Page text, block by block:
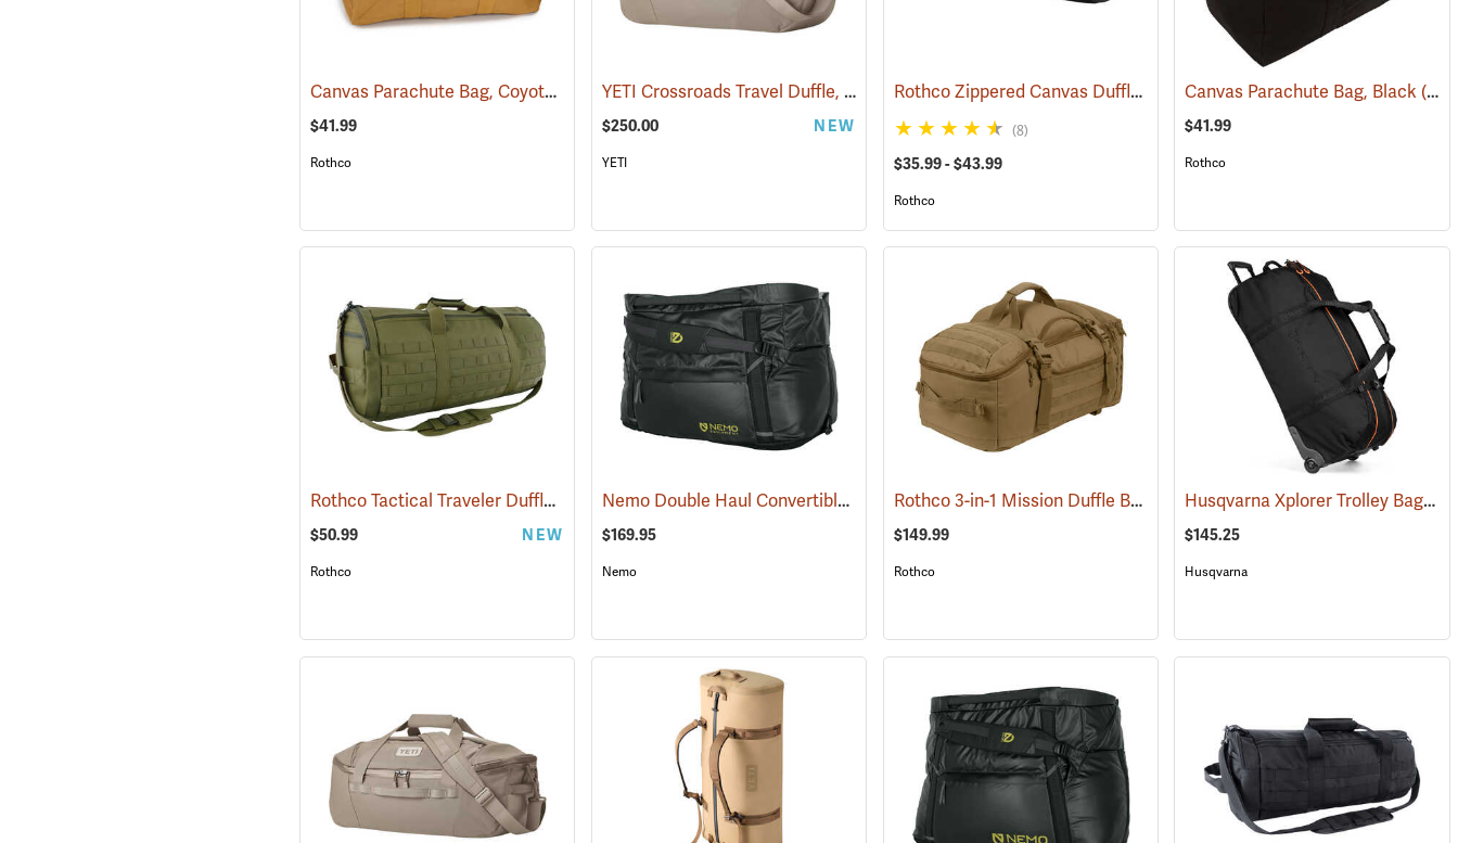
Canvas Parachute Bag, Coyote Brown (35373)
$41.99
Rothco
YETI Crossroads Travel Duffle, 60L Cape Dark Taupe (35240)
$250.00 NEW
YETI
Rothco Zippered Canvas Duffle Bag (36005)
(8)
$35.99 - $43.99
Rothco
Canvas Parachute Bag, Black(35375)
$41.99
Rothco
Rothco Tactical Traveler Duffle Bag, Olive Drab (35169)
$50.99 NEW
Rothco
Nemo Double Haul Convertible Duffel, 55L (35292)
$169.95
Nemo
Rothco 3-in-1 Mission Duffle Bag, Coyote Brown (35426)
$149.99
Rothco
Husqvarna Xplorer Trolley Bag
$145.25
Husqvarna